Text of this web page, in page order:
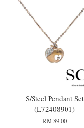
S/Steel Pendant Set
(L72408901)
RM 89.00